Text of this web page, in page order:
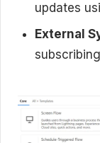
updates
External